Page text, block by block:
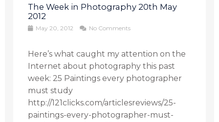
The Week in Photography 20th May
2012
May 20, 2012 No Comments
Here’s what caught my attention on the
Internet about photography this past
week: 25 Paintings every photographer
must study
http://121clicks.com/articlesreviews/25-
paintings-every-photographer-must-